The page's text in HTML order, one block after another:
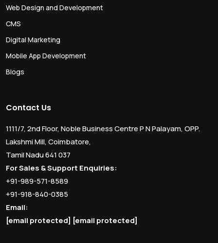
Web Design and Development
CMS
Digital Marketing
Mobile App Development
Blogs
Contact Us
1111/7, 2nd Floor, Noble Business Centre P N Palayam, OPP.
Lakshmi Mill, Coimbatore,
Tamil Nadu 641 037
For Sales & Support Enquiries:
+91-989-571-8589
+91-918-840-0385
Email:
[email protected] [email protected]